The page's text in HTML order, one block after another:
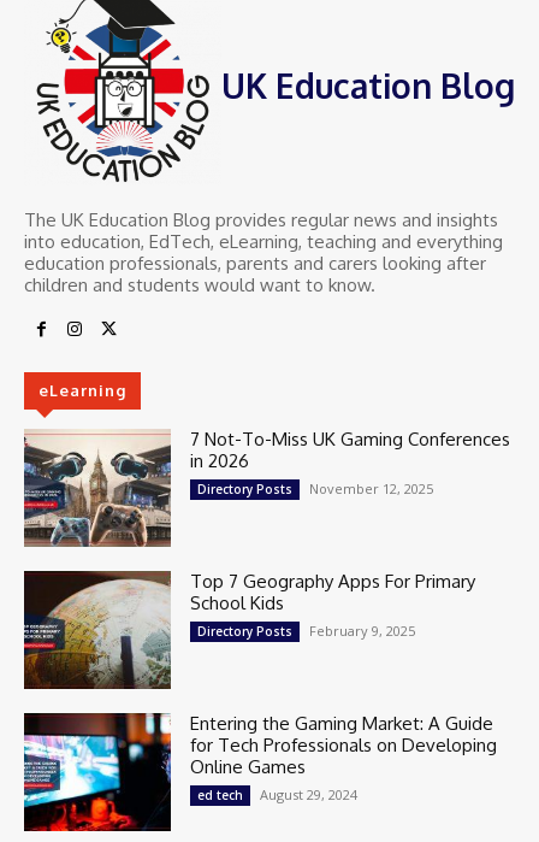
UK Education Blog
The UK Education Blog provides regular news and insights
into education, EdTech, eLearning, teaching and everything
education professionals, parents and carers looking after
children and students would want to know.
eLearning
7 Not-To-Miss UK Gaming Conferences
in 2026
Directory Posts November 12, 2025
Top 7 Geography Apps For Primary
School Kids
Directory Posts February 9, 2025
Entering the Gaming Market: A Guide
for Tech Professionals on Developing
Online Games
ed tech August 29, 2024